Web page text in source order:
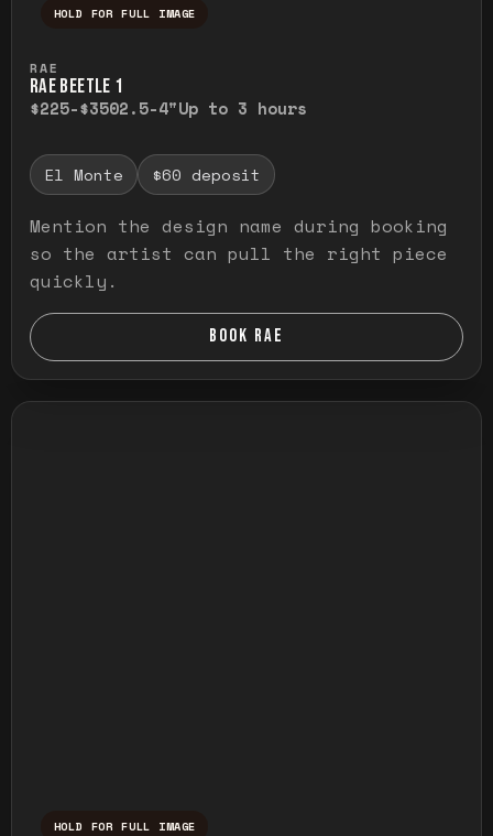
HOLD FOR FULL IMAGE
RAE
RAE BEETLE 1
$225-$3502.5-4"Up to 3 hours
El Monte $60 deposit
Mention the design name during booking
so the artist can pull the right piece
quickly.
BOOK RAE
HOLD FOR FULL IMAGE